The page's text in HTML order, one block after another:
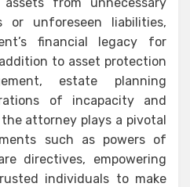
unforeseen liabilities,
financial legacy for
to asset protection
estate planning
of incapacity and
attorney plays a pivotal
such as powers of
directives, empowering
individuals to make